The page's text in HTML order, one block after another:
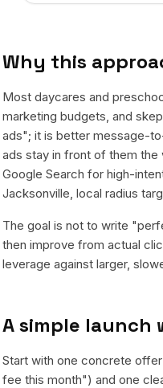
Why this
Most daycares and
marketing budgets, and
ads"; it is better message-
ads stay in front of them
Google Search for high-
Jacksonville, local radius
The goal is not to write
then improve from actual
leverage against larger,
A simple
Start with one concrete
fee this month") and one